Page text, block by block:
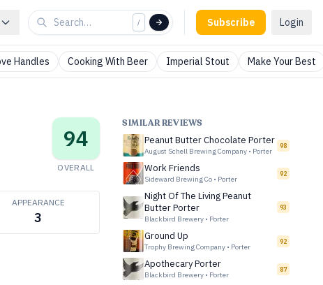
/ Subscribe Login
Handles Cooking With Beer Imperial Stout Make Your Best
94
OVERALL
APPEARANCE
3
SIMILAR REVIEWS
Peanut Butter Chocolate Porter
August Schell Brewing Company • Porter
98
Work Friends
Sideward Brewing Co • Porter
92
Night Of The Living Peanut
Butter Porter
Blackbird Brewery • Porter
93
Ground Up
Trophy Brewing Company • Porter
92
Apothecary Porter
Blackbird Brewery • Porter
87